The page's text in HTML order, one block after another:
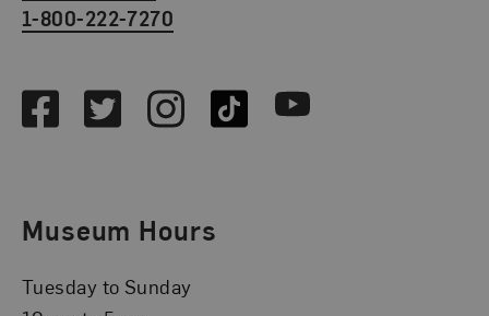
1-800-222-7270
FacebookTwitterInstagramTikTok Youtube
Museum Hours
Tuesday to Sunday